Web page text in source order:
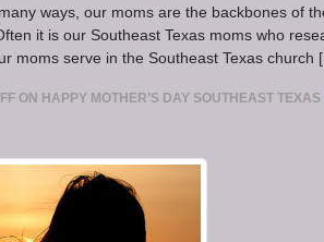
ways, our moms are the backbones of
it is our Southeast Texas moms who
moms serve in the Southeast Texas church
ON HAPPY MOTHER’S DAY SOUTHEAST TEXAS